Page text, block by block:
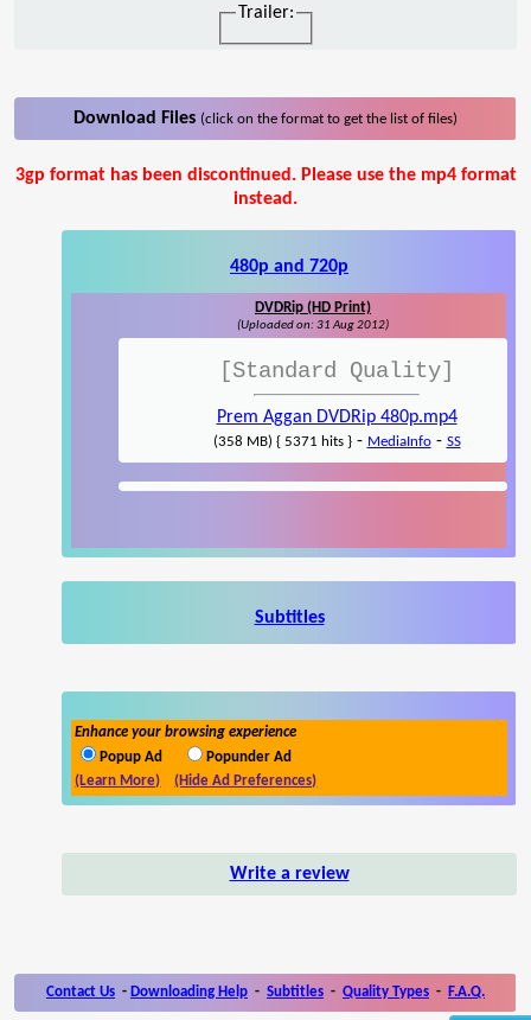
Trailer:
Download Files (click on the format to get the list of files)
3gp format has been discontinued. Please use the mp4 format
instead.
480p and 720p
DVDRip (HD Print)
(Uploaded on: 31 Aug 2012)
[Standard Quality]
Prem Aggan DVDRip 480p.mp4
(358 MB) { 5371 hits }- MediaInfo- SS
Subtitles
Enhance your browsing experience
Popup Ad
Popunder Ad
(Learn More)
(Hide Ad Preferences)
Write a review
Contact Us - Downloading Help - Subtitles - Quality Types - F.A.Q.